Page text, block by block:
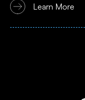
Learn More